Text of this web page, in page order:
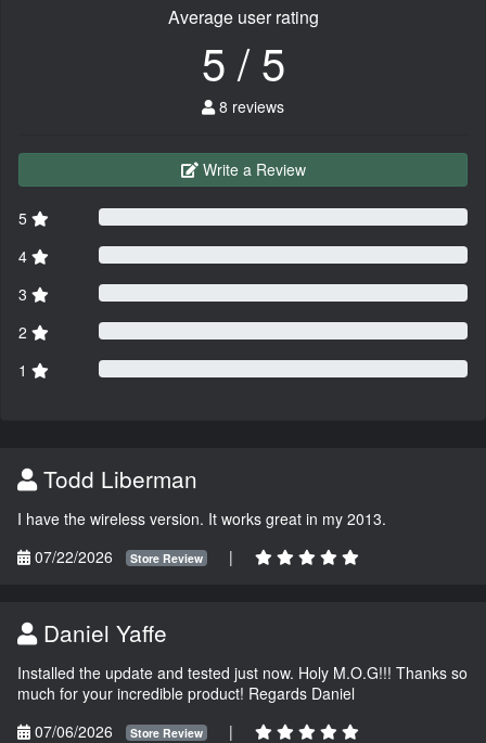
Average user rating
5 / 5
8 reviews
Write a Review
5
4
3
2
1
Todd Liberman
I have the wireless version. It works great in my 2013.
07/22/2026
Store Review |
Daniel Yaffe
Installed the update and tested just now. Holy M.O.G!!! Thanks so
much for your incredible product! Regards Daniel
07/06/2026
Store Review |